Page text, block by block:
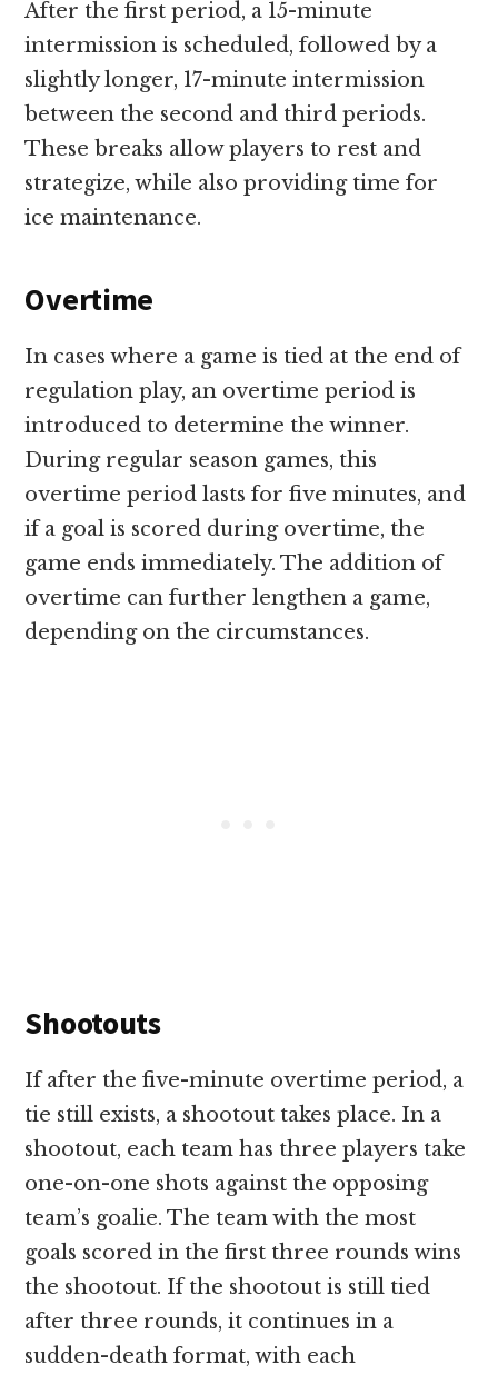
After the first period, a 15-minute
intermission is scheduled, followed by a
slightly longer, 17-minute intermission
between the second and third periods.
These breaks allow players to rest and
strategize, while also providing time for
ice maintenance.
Overtime
In cases where a game is tied at the end of
regulation play, an overtime period is
introduced to determine the winner.
During regular season games, this
overtime period lasts for five minutes, and
if a goal is scored during overtime, the
game ends immediately. The addition of
overtime can further lengthen a game,
depending on the circumstances.
Shootouts
If after the five-minute overtime period, a
tie still exists, a shootout takes place. In a
shootout, each team has three players take
one-on-one shots against the opposing
team’s goalie. The team with the most
goals scored in the first three rounds wins
the shootout. If the shootout is still tied
after three rounds, it continues in a
sudden-death format, with each